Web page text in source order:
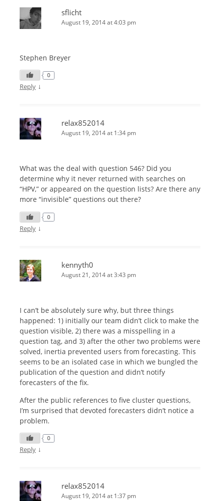
sflicht
August 19, 2014 at 4:03 pm
Stephen Breyer
0
Reply ↓
relax852014
August 19, 2014 at 1:34 pm
What was the deal with question 546? Did you
determine why it never returned with searches on
“HPV,” or appeared on the question lists? Are there any
more “invisible” questions out there?
0
Reply ↓
kennyth0
August 21, 2014 at 3:43 pm
I can’t be absolutely sure why, but three things
happened: 1) initially our team didn’t click to make the
question visible, 2) there was a misspelling in a
question tag, and 3) after the other two problems were
solved, inertia prevented users from forecasting. This
seems to be an isolated case in which we bungled the
publication of the question and didn’t notify
forecasters of the fix.
After the public references to five cluster questions,
I’m surprised that devoted forecasters didn’t notice a
problem.
0
Reply ↓
relax852014
August 19, 2014 at 1:37 pm